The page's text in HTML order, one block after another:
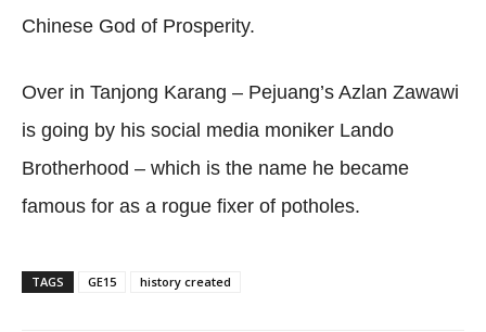
Chinese God of Prosperity.
Over in Tanjong Karang – Pejuang’s Azlan Zawawi
is going by his social media moniker Lando
Brotherhood – which is the name he became
famous for as a rogue fixer of potholes.
TAGS GE15 history created